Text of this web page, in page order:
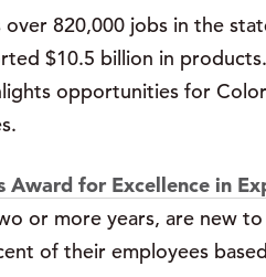
820,000 jobs in the
$10.5 billion in
opportunities for
Award for Excellence in
or more years, are new
of their employees